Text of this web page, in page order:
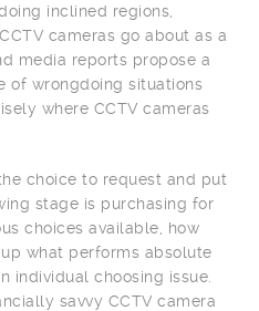
inclined regions,
cameras go about as a
media reports propose a
of wrongdoing situations
where CCTV cameras
choice to request and put
stage is purchasing for
choices available, how
what performs absolute
individual choosing issue.
savvy CCTV camera